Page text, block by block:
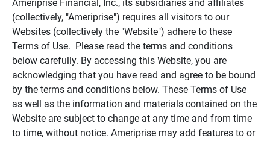
Ameriprise Financial, Inc., its subsidiaries and affiliates
(collectively, "Ameriprise") requires all visitors to our
Websites (collectively the "Website") adhere to these
Terms of Use. Please read the terms and conditions
below carefully. By accessing this Website, you are
acknowledging that you have read and agree to be bound
by the terms and conditions below. These Terms of Use
as well as the information and materials contained on the
Website are subject to change at any time and from time
to time, without notice. Ameriprise may add features to or